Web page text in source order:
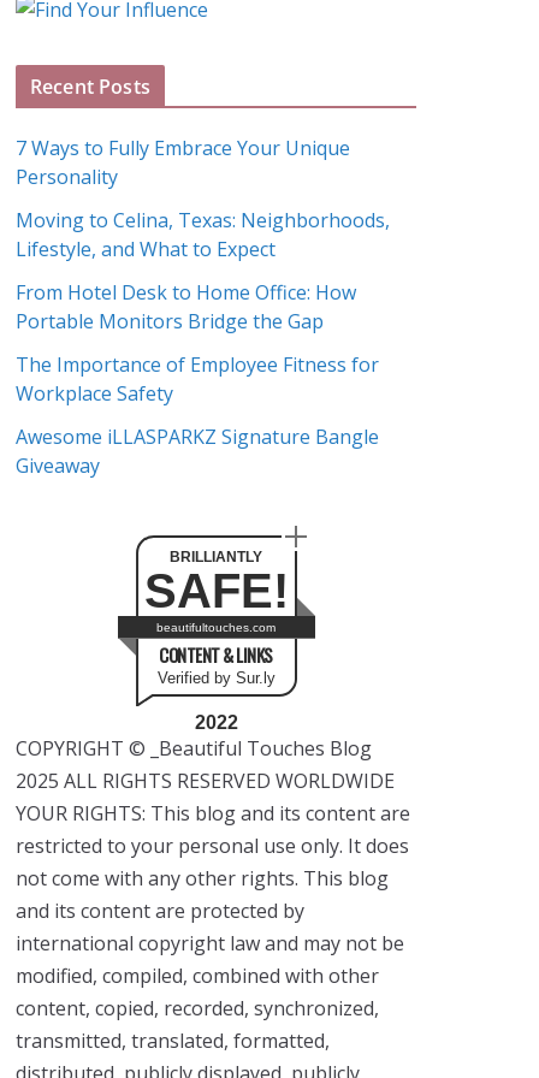
A
h
v
e
s
Recent Posts
7 Ways to Fully Embrace Your Unique
Personality
Moving to Celina, Texas: Neighborhoods,
Lifestyle, and What to Expect
From Hotel Desk to Home Office: How
Portable Monitors Bridge the Gap
The Importance of Employee Fitness for
Workplace Safety
Awesome iLLASPARKZ Signature Bangle
Giveaway
BRILLIANTLY
SAFE!
beautifultouches.com
CONTENT & LINKS
Verified by Sur.ly
2022
COPYRIGHT © _Beautiful Touches Blog
2025 ALL RIGHTS RESERVED WORLDWIDE
YOUR RIGHTS: This blog and its content are
restricted to your personal use only. It does
not come with any other rights. This blog
and its content are protected by
international copyright law and may not be
modified, compiled, combined with other
content, copied, recorded, synchronized,
transmitted, translated, formatted,